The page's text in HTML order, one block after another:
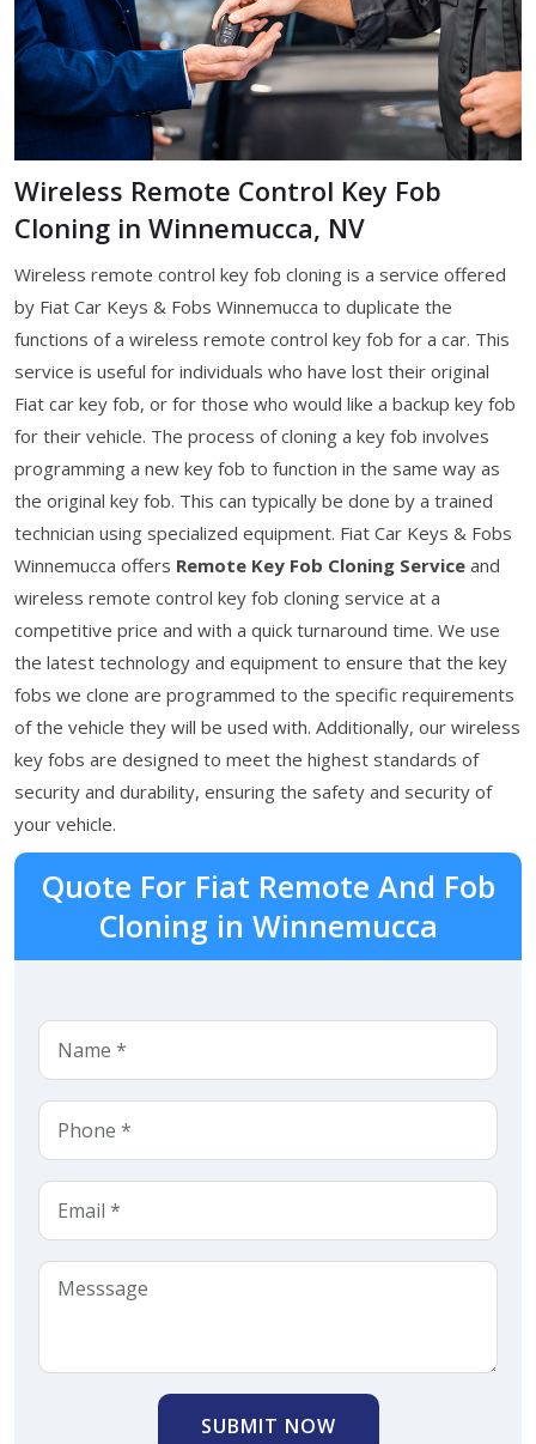
Wireless Remote Control Key Fob
Cloning in Winnemucca, NV
Wireless remote control key fob cloning is a service offered
by Fiat Car Keys & Fobs Winnemucca to duplicate the
functions of a wireless remote control key fob for a car. This
service is useful for individuals who have lost their original
Fiat car key fob, or for those who would like a backup key fob
for their vehicle. The process of cloning a key fob involves
programming a new key fob to function in the same way as
the original key fob. This can typically be done by a trained
technician using specialized equipment. Fiat Car Keys & Fobs
Winnemucca offers Remote Key Fob Cloning Service and
wireless remote control key fob cloning service at a
competitive price and with a quick turnaround time. We use
the latest technology and equipment to ensure that the key
fobs we clone are programmed to the specific requirements
of the vehicle they will be used with. Additionally, our wireless
key fobs are designed to meet the highest standards of
security and durability, ensuring the safety and security of
your vehicle.
Quote For Fiat Remote And Fob
Cloning in Winnemucca
SUBMIT NOW